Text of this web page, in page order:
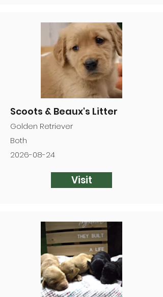
Scoots & Beaux's Litter
Golden Retriever
Both
2026-08-24
Visit